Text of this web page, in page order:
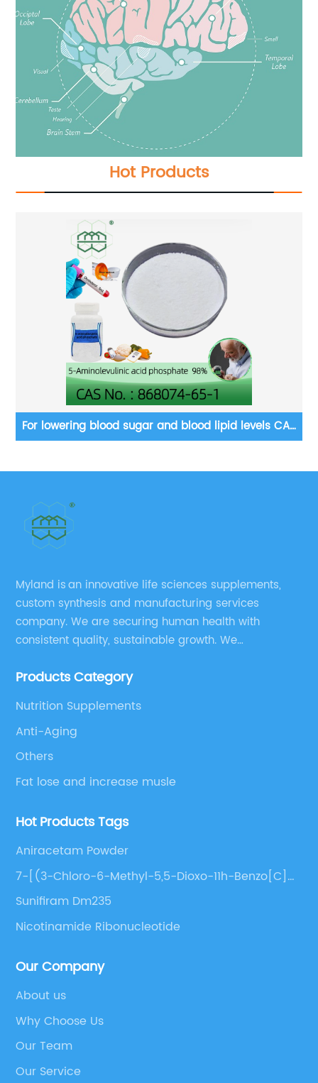
Hot Products
For lowering blood sugar and blood lipid levels CAS
Myland is an innovative life sciences supplements,
custom synthesis and manufacturing services
company. We are securing human health with
consistent quality, sustainable growth. We
supplements, pharmaceutical products, and take
Products Category
Nutrition Supplements
Anti-Aging
Others
Fat lose and increase musle
Hot Products Tags
Aniracetam Powder
7-[(3-Chloro-6-Methyl-5,5-Dioxo-11h-Benzo[C]
[2,1]Benzothiazepin-11-Yl)Amino]Heptanoic Acid
Sunifiram Dm235
Nicotinamide Ribonucleotide
Our Company
About us
Why Choose Us
Our Team
Our Service